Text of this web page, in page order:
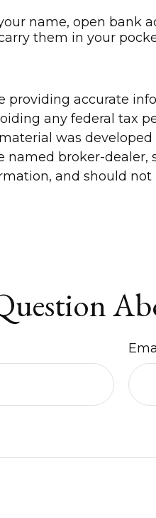
name, open bank
them in your
providing accurate
any federal tax
was
broker-
and should